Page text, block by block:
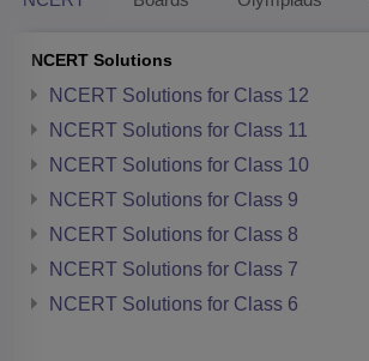
NCERT Solutions
NCERT Solutions for Class 12
NCERT Solutions for Class 11
NCERT Solutions for Class 10
NCERT Solutions for Class 9
NCERT Solutions for Class 8
NCERT Solutions for Class 7
NCERT Solutions for Class 6